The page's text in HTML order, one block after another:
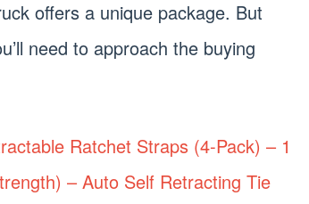
offers a unique package. But
need to approach the buying
Ratchet Straps (4-Pack) – 1
– Auto Self Retracting Tie